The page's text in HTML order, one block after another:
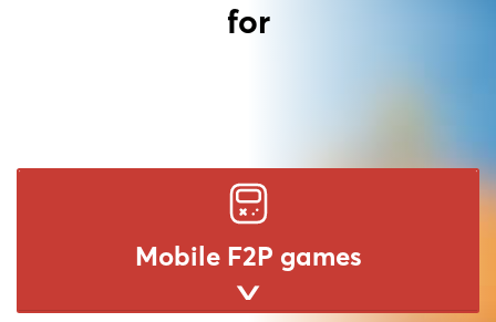
for
Mobile F2P games